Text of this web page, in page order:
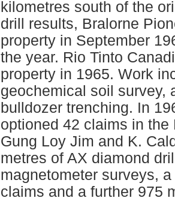
kilometres south of the
drill results, Bralorne
property in September
the year. Rio Tinto
property in 1965. Work
geochemical soil survey,
bulldozer trenching. In
optioned 42 claims in
Gung Loy Jim and K.
metres of AX diamond
magnetometer surveys,
claims and a further 975